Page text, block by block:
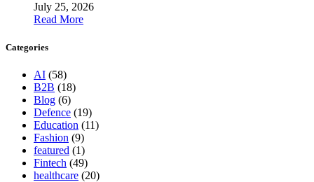
July 25, 2026
Read More
Categories
AI (58)
B2B (18)
Blog (6)
Defence (19)
Education (11)
Fashion (9)
featured (1)
Fintech (49)
healthcare (20)